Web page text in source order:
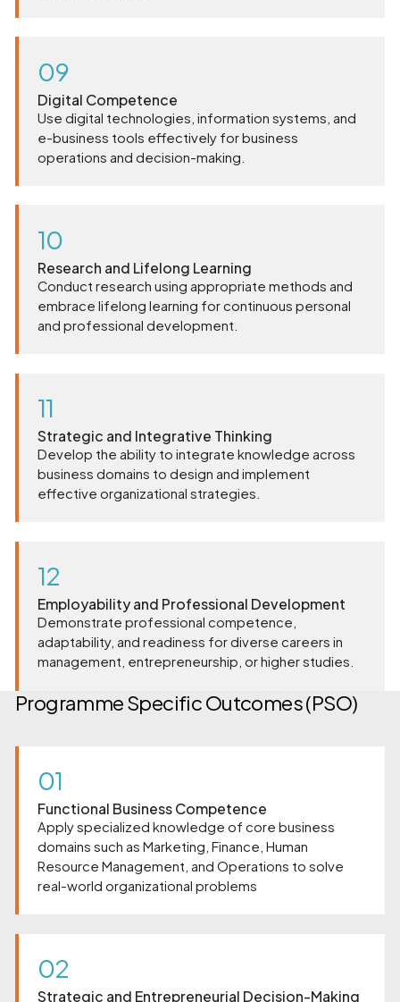
09
Digital Competence
Use digital technologies, information systems, and
e-business tools effectively for business
operations and decision-making.
10
Research and Lifelong Learning
Conduct research using appropriate methods and
embrace lifelong learning for continuous personal
and professional development.
11
Strategic and Integrative Thinking
Develop the ability to integrate knowledge across
business domains to design and implement
effective organizational strategies.
12
Employability and Professional Development
Demonstrate professional competence,
adaptability, and readiness for diverse careers in
management, entrepreneurship, or higher studies.
Programme Specific Outcomes (PSO)
01
Functional Business Competence
Apply specialized knowledge of core business
domains such as Marketing, Finance, Human
Resource Management, and Operations to solve
real-world organizational problems
02
Strategic and Entrepreneurial Decision-Making